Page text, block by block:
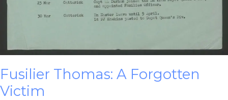
Fusilier Thomas: A Forgotten
Victim